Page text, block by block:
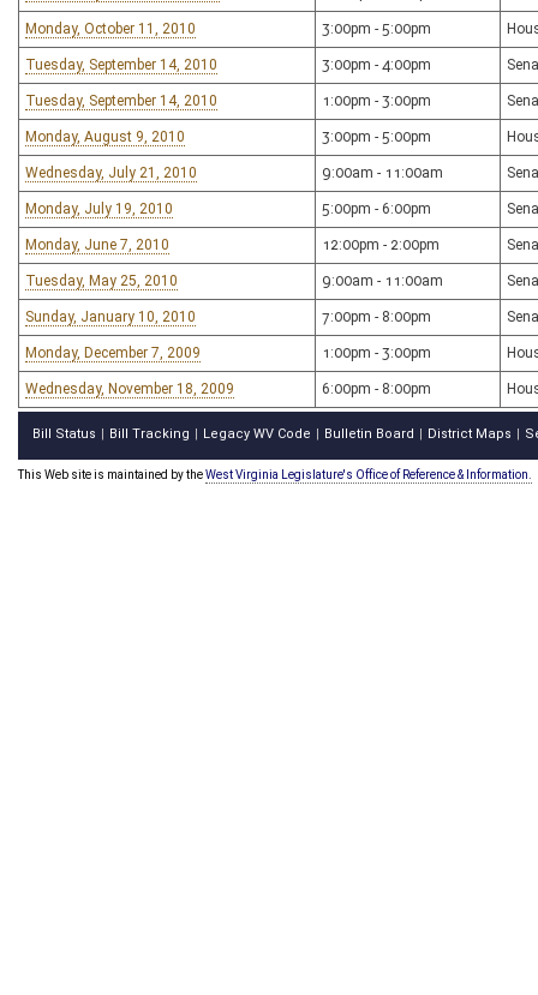
Monday, October 11, 2010 3:00pm - 5:00pm
Tuesday, September 14, 2010 3:00pm - 4:00pm
Tuesday, September 14, 2010 1:00pm - 3:00pm
Monday, August 9, 2010 3:00pm - 5:00pm
Wednesday, July 21, 2010 9:00am - 11:00am
Monday, July 19, 2010 5:00pm - 6:00pm
Monday, June 7, 2010 12:00pm - 2:00pm
Tuesday, May 25, 2010 9:00am - 11:00am
Sunday, January 10, 2010 7:00pm - 8:00pm
Monday, December 7, 2009 1:00pm - 3:00pm
Wednesday, November 18, 2009 6:00pm - 8:00pm
Bill Status Bill Tracking Legacy WV Code Bulletin Board District Maps
This Web site is maintained by theWest Virginia Legislature's Office of Reference & Information.